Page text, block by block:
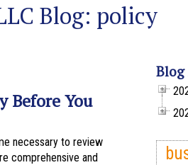
Blog: policy
Before You
necessary to review
comprehensive and
Blog